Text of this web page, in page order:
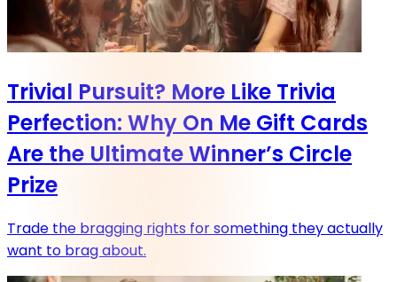
Trivial Pursuit? More Like Trivia
Perfection: Why On Me Gift Cards
Are the Ultimate Winner’s Circle
Prize
Trade the bragging rights for something they actually
want to brag about.